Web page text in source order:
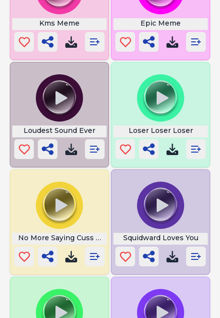
Kms Meme Epic Meme
Loudest Sound Ever Loser Loser Loser
No More Saying Cuss Get OutSquidward Loves You